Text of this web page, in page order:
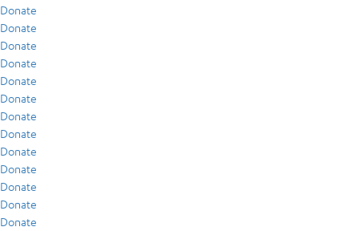
Donate
Donate
Donate
Donate
Donate
Donate
Donate
Donate
Donate
Donate
Donate
Donate
Donate